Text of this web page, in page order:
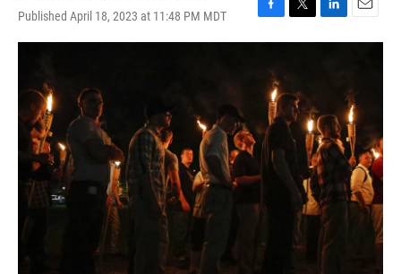
Published April 18, 2023 at 11:48 PM MDT
F
a
o
k
T
w
t
e
r
L
i
I
n
E
m
l